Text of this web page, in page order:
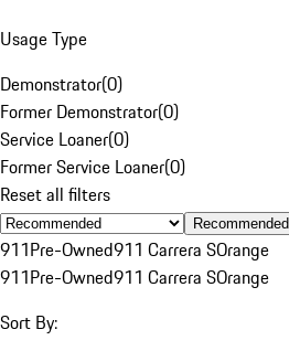
Usage Type
Demonstrator(0)
Former Demonstrator(0)
Service Loaner(0)
Former Service Loaner(0)
Reset all filters
Recommended
911Pre-Owned911 Carrera SOrange
911Pre-Owned911 Carrera SOrange
Sort By: